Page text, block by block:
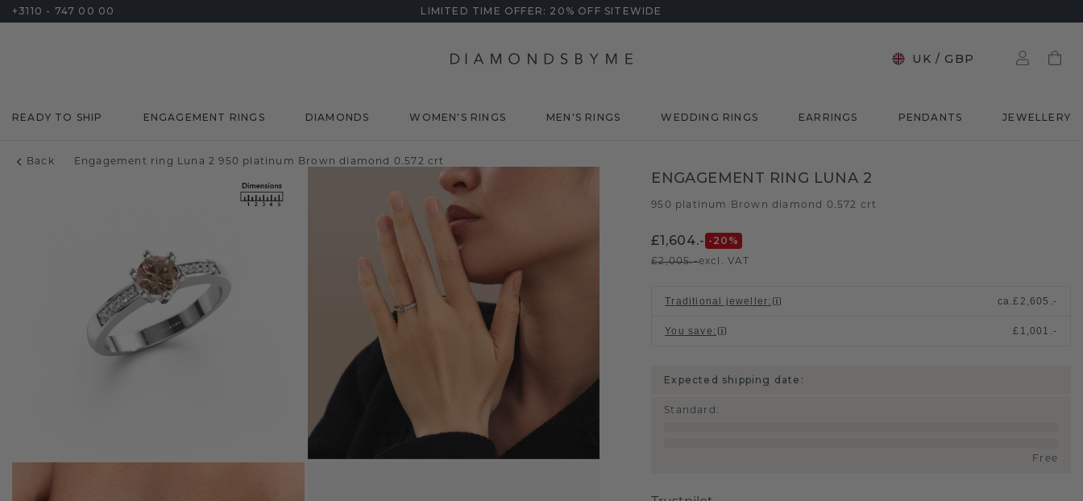
+3110 - 747 00 00 LIMITED TIME OFFER: 20% OFF SITEWIDE
UK / GBP
READY TO SHIP ENGAGEMENT RINGS DIAMONDS WOMEN'S RINGS MEN'S RINGS WEDDING RINGS EARRINGS PENDANTS JEWELLERY
Back Engagement ring Luna 2 950 platinum Brown diamond 0.572 crt
ENGAGEMENT RING LUNA 2
950 platinum Brown diamond 0.572 crt
£1,604.- -20 %
£2,005.-excl. VAT
Traditional jeweller: ca.£2,605.-
You save : £1,001.-
Expected shipping date:
Standard :
Free